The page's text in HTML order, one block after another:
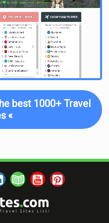
presence of an live online
where customers are
who is on hand to clear up
the need to login to their
BringFido.com was one
24/7 customer support
who can be contacted in a
to instant online
of attention is important,
messaging capability
to your queries on the
of the four best websites
and services from amongst
features to single out only
enriching experience,
best 1000+ Travel
«